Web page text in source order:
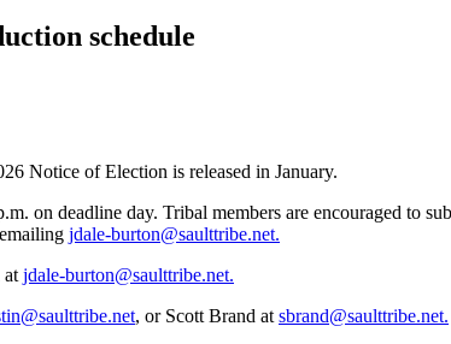
schedule
Notice of Election is released in January.
on deadline day. Tribal members are encouraged to
jdale-burton@saulttribe.net.
at jdale-burton@saulttribe.net.
, or Scott Brand at sbrand@saulttribe.net.